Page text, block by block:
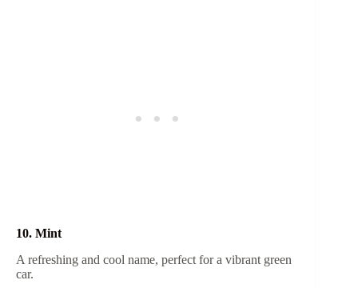
10. Mint
A refreshing and cool name, perfect for a vibrant green
car.